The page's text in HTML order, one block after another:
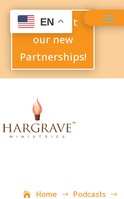
Check out
our new
Partnerships!
Home $ Podcasts $
EN